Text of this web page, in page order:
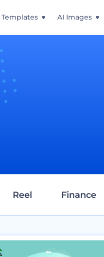
AI Images
Reel Finance